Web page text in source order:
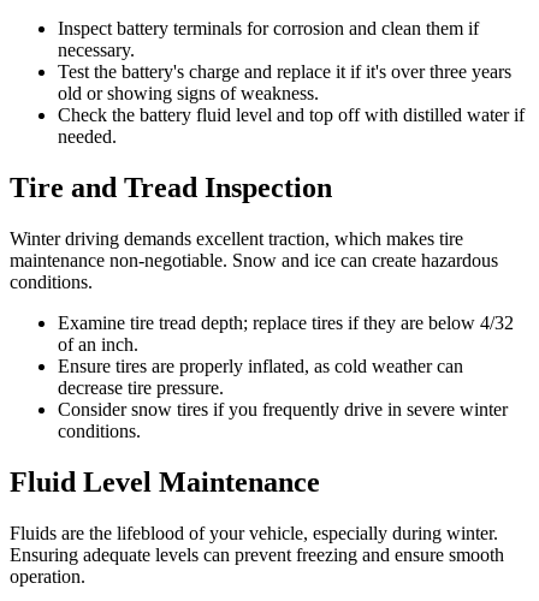
Inspect battery terminals for corrosion and clean them if
necessary.
Test the battery's charge and replace it if it's over three years
old or showing signs of weakness.
Check the battery fluid level and top off with distilled water if
needed.
Tire and Tread Inspection
Winter driving demands excellent traction, which makes tire
maintenance non-negotiable. Snow and ice can create hazardous
conditions.
Examine tire tread depth; replace tires if they are below 4/32
of an inch.
Ensure tires are properly inflated, as cold weather can
decrease tire pressure.
Consider snow tires if you frequently drive in severe winter
conditions.
Fluid Level Maintenance
Fluids are the lifeblood of your vehicle, especially during winter.
Ensuring adequate levels can prevent freezing and ensure smooth
operation.